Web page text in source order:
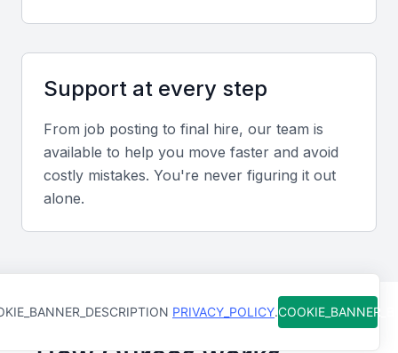
Portfolio evaluation
Review candidates’ track records for accuracy in
reporting, audit outcomes, and contributions to cost
reduction or profitability improvement.
Interview formats
Combine in-person and video interviews to assess
Sample interview questions for Finance
Support at every step
From job posting to final hire, our team is
available to help you move faster and avoid
costly mistakes. You're never figuring it out
alone.
PRIVACY_POLICY.